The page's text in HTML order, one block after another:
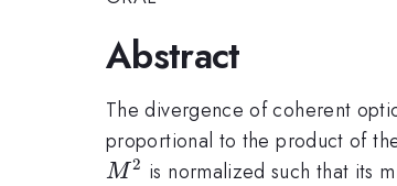
Abstract
The divergence of coherent
proportional to the product of
M2 is normalized such that its